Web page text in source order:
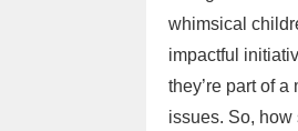
whimsical
impactful
they’re part of
issues. So, how